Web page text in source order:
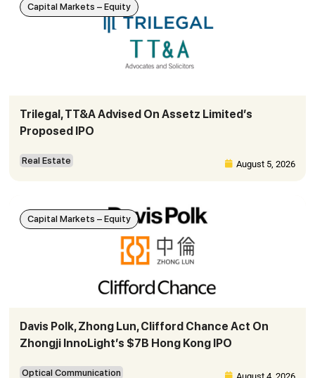
Trilegal, TT&A Advised On Assetz Limited’s
Proposed IPO
Real Estate August 5, 2026
Capital Markets – Equity
Davis Polk, Zhong Lun, Clifford Chance Act On
Zhongji InnoLight’s $7B Hong Kong IPO
Optical Communication
Capital Markets – Equity